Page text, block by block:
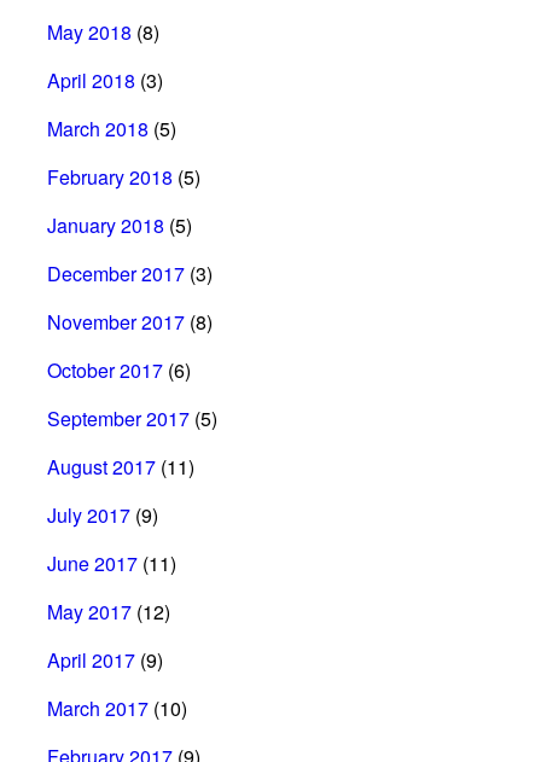
May 2018 (8)
April 2018 (3)
March 2018 (5)
February 2018 (5)
January 2018 (5)
December 2017 (3)
November 2017 (8)
October 2017 (6)
September 2017 (5)
August 2017 (11)
July 2017 (9)
June 2017 (11)
May 2017 (12)
April 2017 (9)
March 2017 (10)